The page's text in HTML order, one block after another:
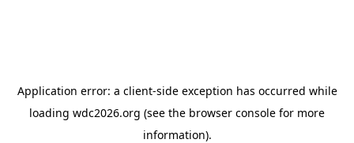
Application error: a client-side exception has occurred while
loading wdc2026.org (see the browser console for more
information).